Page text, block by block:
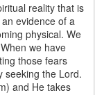
reality that is
evidence of a
physical. We
we have
those fears
seeking the Lord.
and He takes